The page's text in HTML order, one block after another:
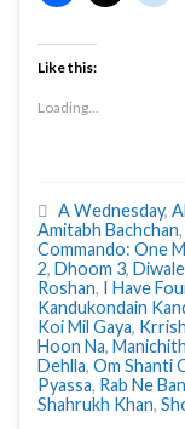
Like this:
Loading...
A Wednesday,
Amitabh Bachchan,
Commando: One
2, Dhoom 3,
Roshan, I Have
Kandukondain
Koi Mil Gaya, Krrish
Hoon Na,
Dehlla, Om Shanti
Pyassa, Rab Ne
Shahrukh Khan,